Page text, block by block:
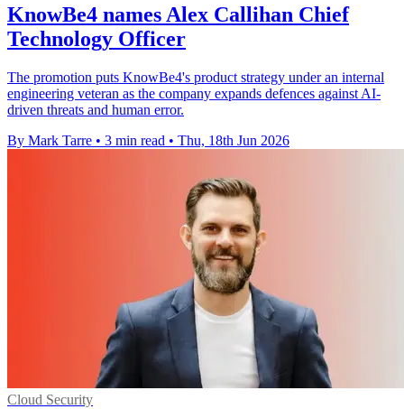
KnowBe4 names Alex Callihan Chief
Technology Officer
The promotion puts KnowBe4's product strategy under an internal
engineering veteran as the company expands defences against AI-
driven threats and human error.
By Mark Tarre • 3 min read • Thu, 18th Jun 2026
Cloud Security